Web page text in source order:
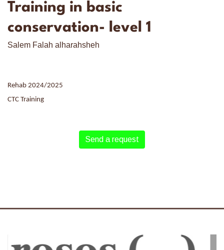
Training in basic
conservation- level 1
Salem Falah alharahsheh
Rehab 2024/2025
CTC Training
Send a request